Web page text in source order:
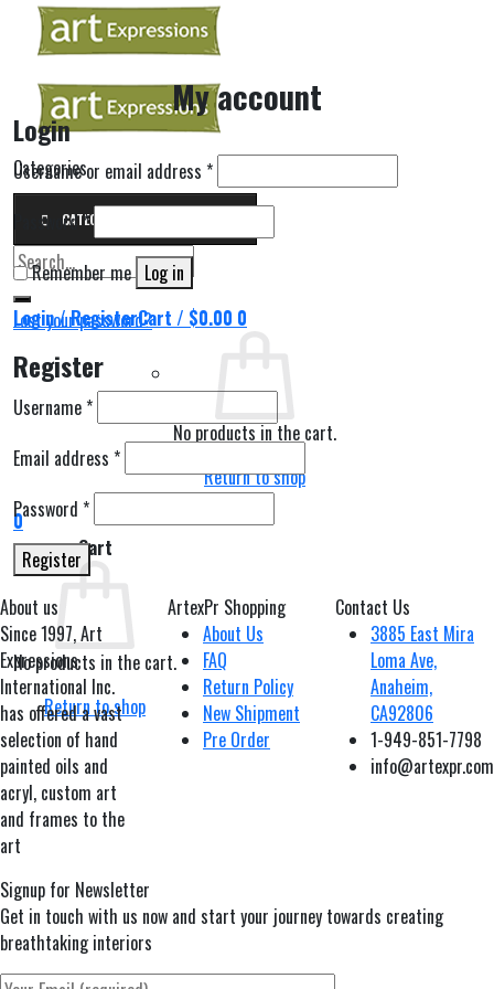
content
Categories
CATEGORIES
Search
for:
Login / RegisterCart / $0.00 0
No products in the cart.
Return to shop
0
Cart
No products in the cart.
Return to shop
My account
Login
Username or email address *
Password*
Remember me Log in
Lost your password?
Register
Username*
Email address *
Password *
Register
About us
Since 1997, Art
Expressions
International Inc.
has offered a vast
selection of hand
painted oils and
acryl, custom art
and frames to the
art
ArtexPr Shopping
About Us
FAQ
Return Policy
New Shipment
Pre Order
Contact Us
3885 East Mira
Loma Ave,
Anaheim,
CA92806
1-949-851-7798
info@artexpr.com
Signup for Newsletter
Get in touch with us now and start your journey towards creating
breathtaking interiors